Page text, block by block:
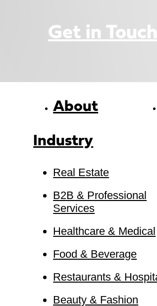
Get in
About
Industry
Real Estate
B2B & Professional
Services
Healthcare & Medical
Food & Beverage
Restaurants &
Beauty & Fashion